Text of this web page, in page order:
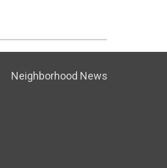
Neighborhood News